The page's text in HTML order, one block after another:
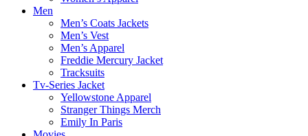
Men
Men’s Coats Jackets
Men’s Vest
Men’s Apparel
Freddie Mercury Jacket
Tracksuits
Tv-Series Jacket
Yellowstone Apparel
Stranger Things Merch
Emily In Paris